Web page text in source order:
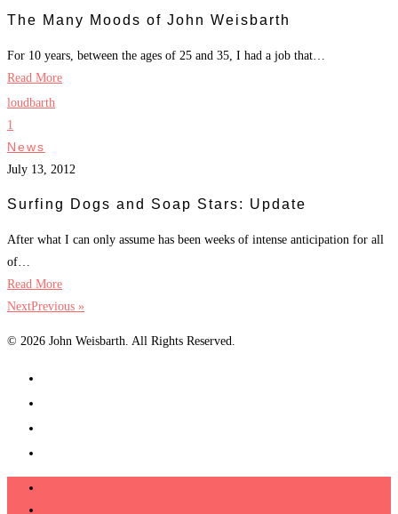
The Many Moods of John Weisbarth
For 10 years, between the ages of 25 and 35, I had a job that…
Read More
loudbarth
1
News
July 13, 2012
Surfing Dogs and Soap Stars: Update
After what I can only assume has been weeks of intense anticipation for all
of…
Read More
NextPrevious »
© 2026 John Weisbarth. All Rights Reserved.